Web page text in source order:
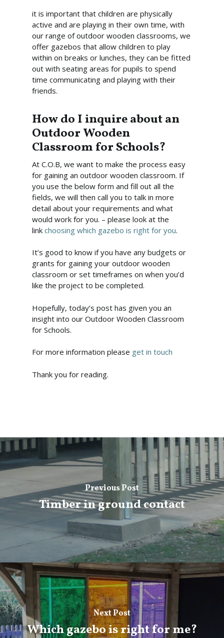
it is important that children are physically
active and are playing in their own time, with
our range of outdoor wooden classrooms, we
offer gazebos that allow children to play
within on breaks or lunches, they can be fitted
out with seating areas for pupils to spend
time communicating and playing with their
friends.
How do I inquire about an
Outdoor Wooden
Classroom for Schools?
At C.O.B, we want to make the process easy
for gaining an outdoor wooden classroom. If
you use the below form and fill out all the
fields, we will then call you to talk in more
detail about your requirements and what
would work for you. – please look at the
link choosing which gazebo is right for you.
It’s good to know if you have any budgets or
grants for gaining your outdoor wooden
classroom or set timeframes on when you’d
like the project to be completed.
Hopefully, today’s post has given you an
insight into our Outdoor Wooden Classroom
for Schools.
For more information please get in touch
Thank you for reading.
Previous Post
Timber in ground contact
Next Post
Which gazebo is right for me?
About Us
What We Offer
Commercial Gazebos
Outdoor Wooden
Our Work
Gallery
Videos
Funding
Blog